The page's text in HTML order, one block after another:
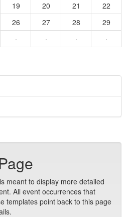
19 20 21
22
26 27 28
29
· · · ·
meant to display more detailed
All event occurrences that
templates point back to this page